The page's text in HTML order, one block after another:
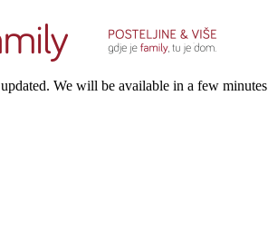
We will be available in a few minutes